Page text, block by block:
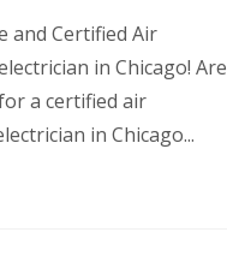
and Certified Air
in Chicago! Are
a certified air
in Chicago...